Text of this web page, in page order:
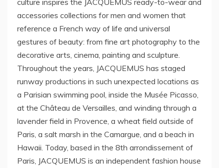
accessories collections for men and women that
reference a French way of life and universal
gestures of beauty: from fine art photography to the
decorative arts, cinema, painting and sculpture.
Throughout the years, JACQUEMUS has staged
runway productions in such unexpected locations as
a Parisian swimming pool, inside the Musée Picasso,
at the Château de Versailles , and winding through a
lavender field in Provence, a wheat field outside of
Paris , a salt marsh in the Camargue, and a beach in
Hawaii . Today, based in the 8th arrondissement of
Paris , JACQUEMUS is an independent fashion house